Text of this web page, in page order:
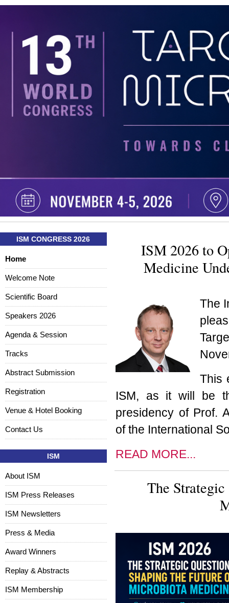
ISM 2026 to
Medicine
The
This
ISM, as it will be
presidency of Prof.
of the International
READ MORE...
The
ISM CONGRESS 2026
Home
Welcome Note
Scientific Board
Speakers 2026
Agenda & Session
Tracks
Abstract Submission
Registration
Venue & Hotel Booking
Contact Us
ISM
About ISM
ISM Press Releases
ISM Newsletters
Press & Media
Award Winners
Replay & Abstracts
ISM Membership